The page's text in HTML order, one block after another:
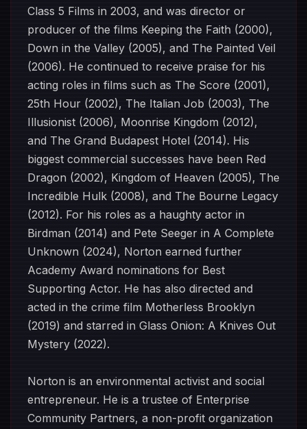
Class 5 Films in 2003, and was director or
producer of the films Keeping the Faith (2000),
Down in the Valley (2005), and The Painted Veil
(2006). He continued to receive praise for his
acting roles in films such as The Score (2001),
25th Hour (2002), The Italian Job (2003), The
Illusionist (2006), Moonrise Kingdom (2012),
and The Grand Budapest Hotel (2014). His
biggest commercial successes have been Red
Dragon (2002), Kingdom of Heaven (2005), The
Incredible Hulk (2008), and The Bourne Legacy
(2012). For his roles as a haughty actor in
Birdman (2014) and Pete Seeger in A Complete
Unknown (2024), Norton earned further
Academy Award nominations for Best
Supporting Actor. He has also directed and
acted in the crime film Motherless Brooklyn
(2019) and starred in Glass Onion: A Knives Out
Mystery (2022).
Norton is an environmental activist and social
entrepreneur. He is a trustee of Enterprise
Community Partners, a non-profit organization